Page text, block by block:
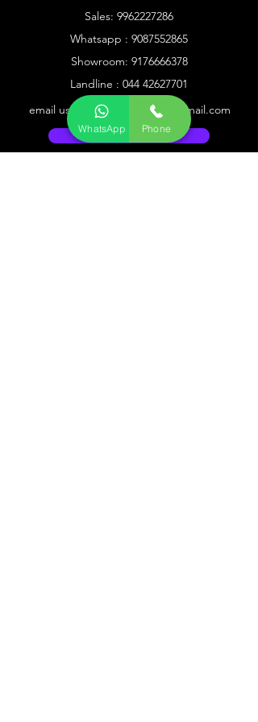
Sales: 9962227286
Whatsapp : 9087552865
Showroom: 9176666378
Landline : 044 42627701
email us @
1solutionmeeran@gmail.com
Go to Help Center
WhatsApp Phone